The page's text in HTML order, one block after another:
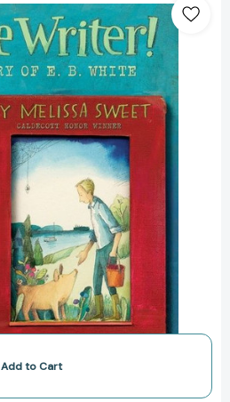
Writer!:
The
Story
of
E.
B.
White
[9780358137290]
Add to Cart